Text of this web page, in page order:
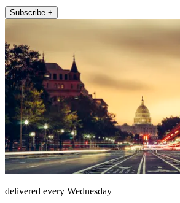
Subscribe +
delivered every Wednesday